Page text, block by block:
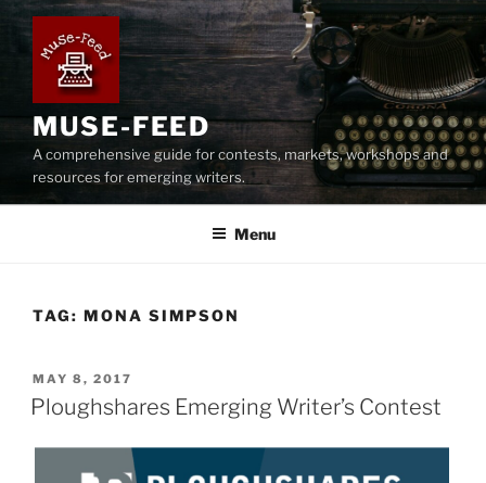
Skip
content
MUSE-FEED
A comprehensive guide for contests, markets, workshops and
resources for emerging writers.
Menu
TAG: MONA SIMPSON
POSTED
ON
MAY 8, 2017
Ploughshares Emerging Writer’s Contest